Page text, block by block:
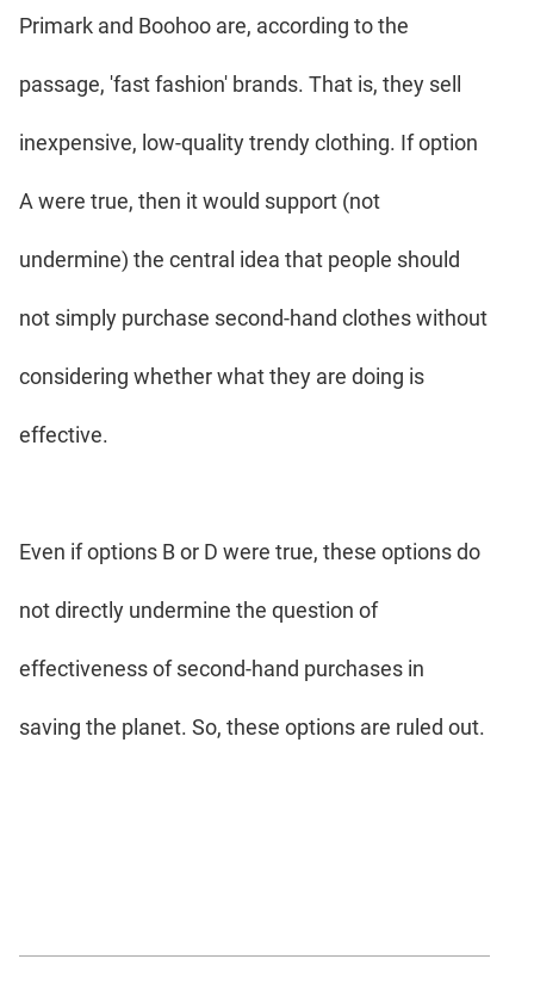
Primark and Boohoo are, according to the
passage, 'fast fashion' brands. That is, they sell
inexpensive, low-quality trendy clothing. If option
A were true, then it would support (not
undermine) the central idea that people should
not simply purchase second-hand clothes without
considering whether what they are doing is
effective.
Even if options B or D were true, these options do
not directly undermine the question of
effectiveness of second-hand purchases in
saving the planet. So, these options are ruled out.